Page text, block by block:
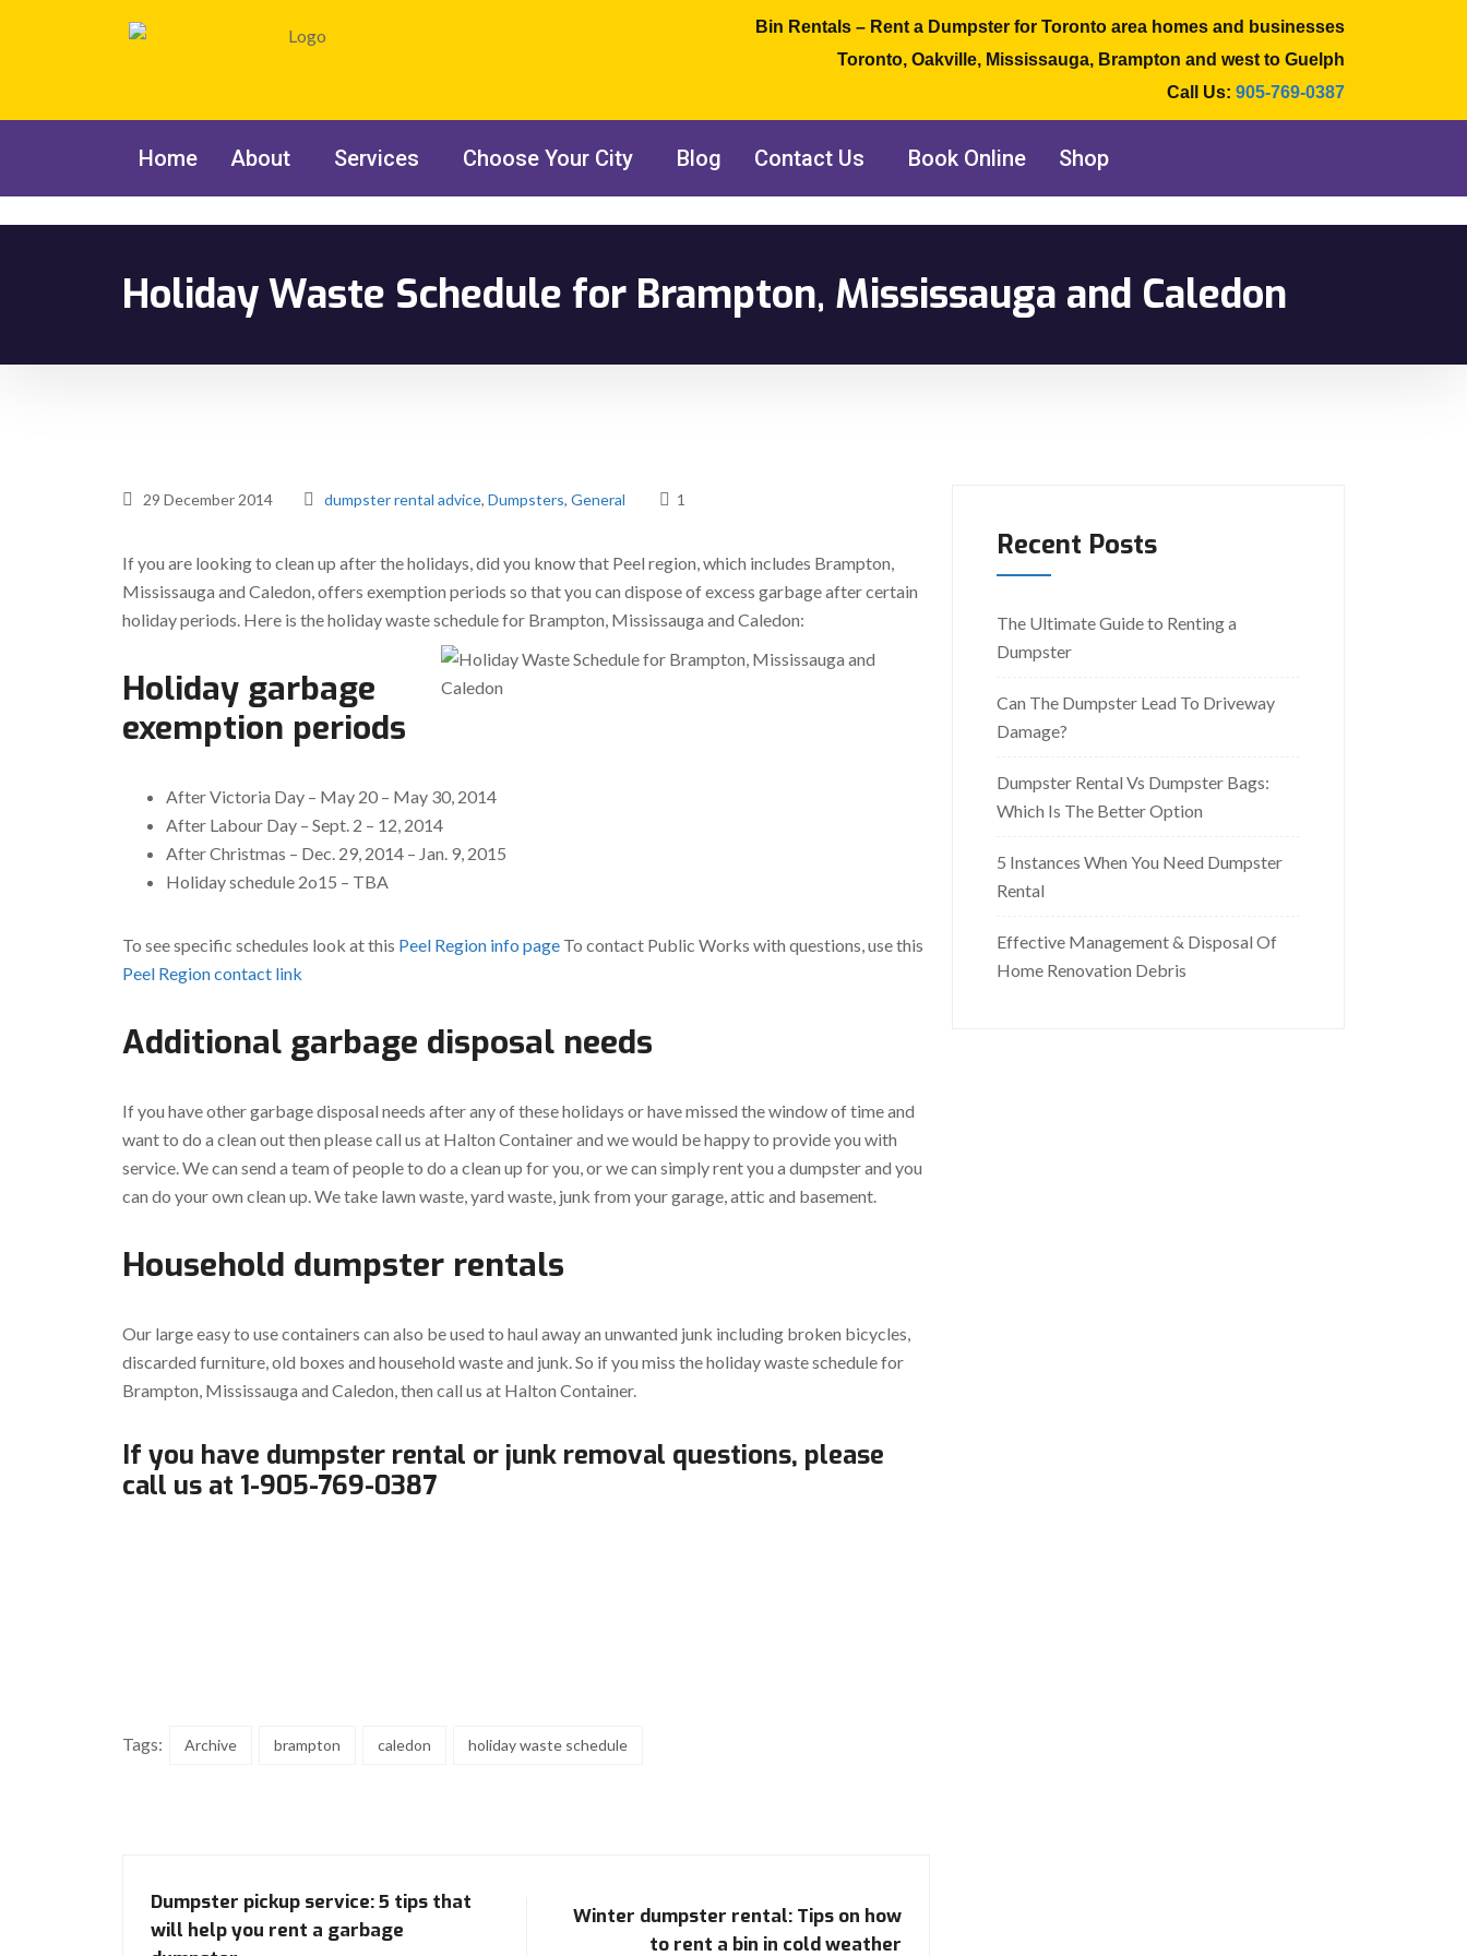
Bin Rentals – Rent a Dumpster for Toronto area homes and businesses
Toronto, Oakville, Mississauga, Brampton and west to Guelph
Call Us: 905-769-0387
Home About Services Choose Your City Blog Contact Us Book Online Shop
Holiday Waste Schedule for Brampton, Mississauga and Caledon
29 December 2014 dumpster rental advice, Dumpsters, General 1
If you are looking to clean up after the holidays, did you know that Peel region, which includes Brampton,
Mississauga and Caledon, offers exemption periods so that you can dispose of excess garbage after certain
holiday periods. Here is the holiday waste schedule for Brampton, Mississauga and Caledon:
Holiday garbage
exemption periods
After Victoria Day – May 20 – May 30, 2014
After Labour Day – Sept. 2 – 12, 2014
After Christmas – Dec. 29, 2014 – Jan. 9, 2015
Holiday schedule 2o15 – TBA
To see specific schedules look at this Peel Region info page To contact Public Works with questions, use this
Peel Region contact link
Additional garbage disposal needs
If you have other garbage disposal needs after any of these holidays or have missed the window of time and
want to do a clean out then please call us at Halton Container and we would be happy to provide you with
service. We can send a team of people to do a clean up for you, or we can simply rent you a dumpster and you
can do your own clean up. We take lawn waste, yard waste, junk from your garage, attic and basement.
Household dumpster rentals
Our large easy to use containers can also be used to haul away an unwanted junk including broken bicycles,
discarded furniture, old boxes and household waste and junk. So if you miss the holiday waste schedule for
Brampton, Mississauga and Caledon, then call us at Halton Container.
If you have dumpster rental or junk removal questions, please
call us at 1-905-769-0387
Tags: Archive brampton caledon holiday waste schedule
Dumpster pickup service: 5 tips that
will help you rent a garbage
Winter dumpster rental: Tips on how
to rent a bin in cold weather
Recent Posts
The Ultimate Guide to Renting a
Dumpster
Can The Dumpster Lead To Driveway
Damage?
Dumpster Rental Vs Dumpster Bags:
Which Is The Better Option
5 Instances When You Need Dumpster
Rental
Effective Management & Disposal Of
Home Renovation Debris